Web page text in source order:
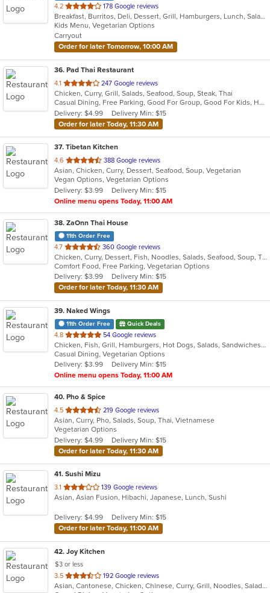
4.2 out
of
5
stars.
178 Google reviews
Breakfast, Burritos, Deli, Dessert, Grill, Hamburgers, Lunch, Salads, Sandwiches, Smoothies and Juices, Soup, Taco, Wraps
Kids Menu, Vegetarian Options
Carryout
Order for later Tomorrow, 10:00 AM
36. Pad Thai Restaurant
4.1 out
of
5
stars.
247 Google reviews
Chicken, Curry, Grill, Salads, Seafood, Soup, Steak, Thai
Casual Dining, Free Parking, Good For Group, Good For Kids, Has TV, Vegan Options, Vegetarian Options
Delivery: $4.99
Delivery Min: $15
Order for later Today, 11:30 AM
37. Tibetan Kitchen
4.6 out
of
5
stars.
388 Google reviews
Asian, Chicken, Curry, Dessert, Seafood, Soup, Vegetarian
Vegan Options, Vegetarian Options
Delivery: $3.99
Delivery Min: $15
Online menu opens Today, 11:00 AM
38. ZaOnn Thai House
11th Order Free
4.7 out
of
5
stars.
360 Google reviews
Chicken, Curry, Dessert, Fish, Noodles, Salads, Seafood, Soup, Thai, Wings
Comfort Food, Free Parking, Vegetarian Options
Delivery: $3.99
Delivery Min: $15
Order for later Today, 11:30 AM
39. Naked Wings
11th Order Free Quick Deals
4.8 out
of
5
stars.
54 Google reviews
Chicken, Fish, Grill, Hamburgers, Hot Dogs, Salads, Sandwiches, Seafood, Taco, Wings, Wraps
Casual Dining, Vegetarian Options
Delivery: $3.99
Delivery Min: $15
Online menu opens Today, 11:00 AM
40. Pho & Spice
4.5 out
of
5
stars.
219 Google reviews
Asian, Curry, Pho, Salads, Soup, Thai, Vietnamese
Vegetarian Options
Delivery: $4.99
Delivery Min: $15
Order for later Today, 11:30 AM
41. Sushi Mizu
3.1 out
of
stars.
139 Google reviews
Asian, Asian Fusion, Hibachi, Japanese, Lunch, Sushi
Delivery: $4.99
Delivery Min: $15
Order for later Today, 11:00 AM
42. Joy Kitchen
$3 or less
3.5 out
of
192 Google reviews
Asian, Cantonese, Chicken, Chinese, Curry, Grill, Noodles, Salads, Seafood, Soup, Steak, Wings